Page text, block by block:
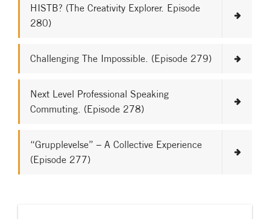
HISTB? (The Creativity Explorer. Episode
280)
Challenging The Impossible. (Episode 279)
Next Level Professional Speaking
Commuting. (Episode 278)
“Grupplevelse” – A Collective Experience
(Episode 277)